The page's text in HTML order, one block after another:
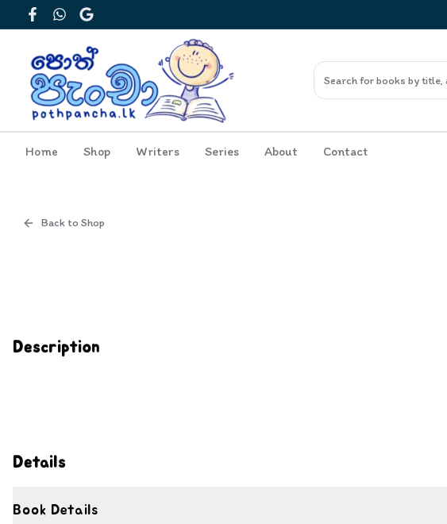
FacebookWhatsApp
Google
Home Shop Writers Series About Contact
Back to Shop
Description
Details
Book Details